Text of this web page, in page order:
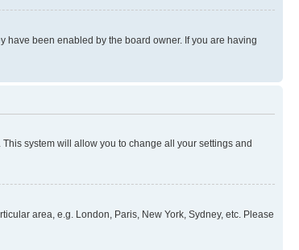
have been enabled by the board owner. If you are having
system will allow you to change all your settings and
area, e.g. London, Paris, New York, Sydney, etc. Please